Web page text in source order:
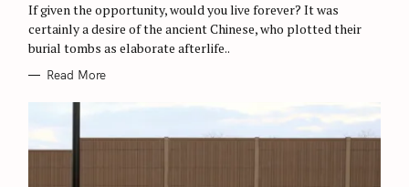
I
S
If given the opportunity, would you live forever? It was
certainly a desire of the ancient Chinese, who plotted their
burial tombs as elaborate afterlife..
Read More